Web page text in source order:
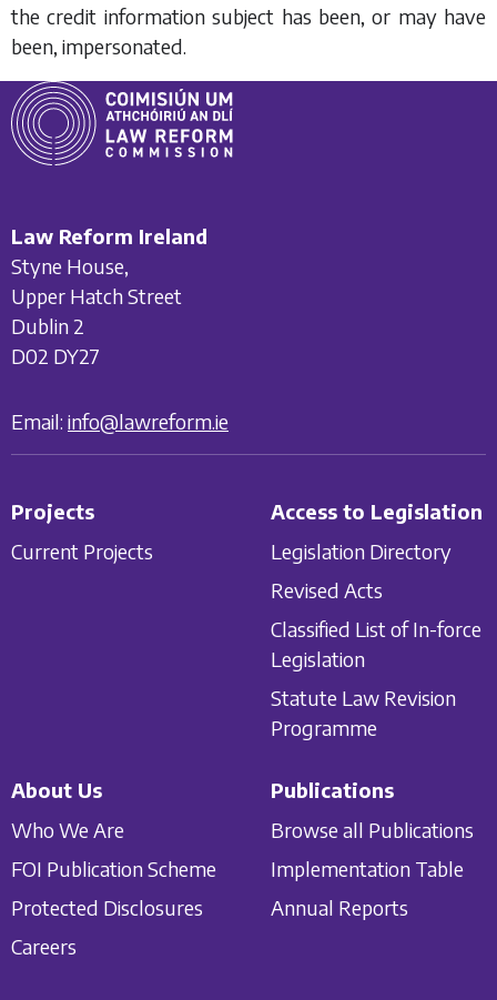
the credit information subject has been, or may have
been, impersonated.
Law Reform Ireland
Styne House,
Upper Hatch Street
Dublin 2
D02 DY27
Email: info@lawreform.ie
Projects
Current Projects
Access to Legislation
Legislation Directory
Revised Acts
Classified List of In-force
Legislation
Statute Law Revision
Programme
About Us
Who We Are
FOI Publication Scheme
Protected Disclosures
Careers
Publications
Browse all Publications
Implementation Table
Annual Reports